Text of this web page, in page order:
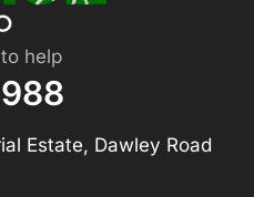
help
Estate, Dawley Road